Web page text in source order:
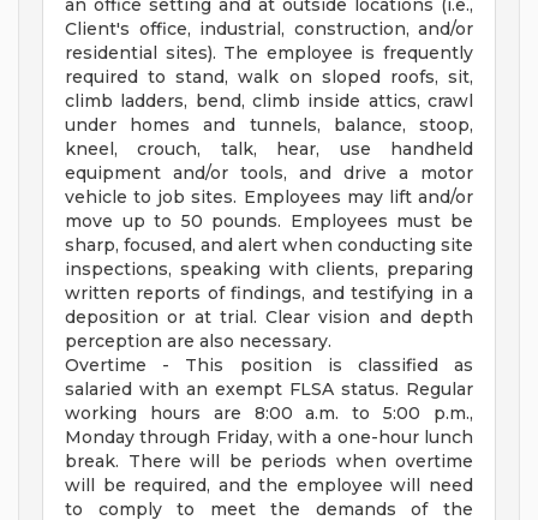
an office setting and at outside locations (i.e.,
Client's office, industrial, construction, and/or
residential sites). The employee is frequently
required to stand, walk on sloped roofs, sit,
climb ladders, bend, climb inside attics, crawl
under homes and tunnels, balance, stoop,
kneel, crouch, talk, hear, use handheld
equipment and/or tools, and drive a motor
vehicle to job sites. Employees may lift and/or
move up to 50 pounds. Employees must be
sharp, focused, and alert when conducting site
inspections, speaking with clients, preparing
written reports of findings, and testifying in a
deposition or at trial. Clear vision and depth
perception are also necessary.
Overtime - This position is classified as
salaried with an exempt FLSA status. Regular
working hours are 8:00 a.m. to 5:00 p.m.,
Monday through Friday, with a one-hour lunch
break. There will be periods when overtime
will be required, and the employee will need
to comply to meet the demands of the